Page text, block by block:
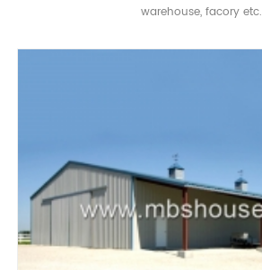
warehouse, facory etc.